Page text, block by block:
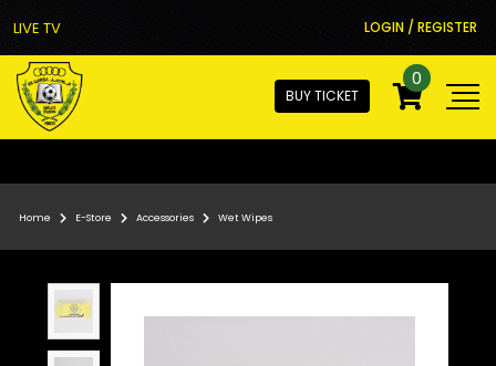
LIVE TV LOGIN / REGISTER
BUY TICKET
0
Home E-Store Accessories Wet Wipes